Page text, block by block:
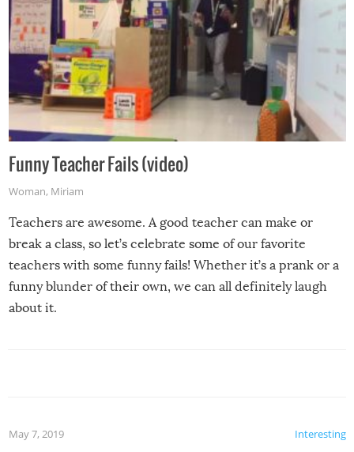
Funny Teacher Fails (video)
Woman, Miriam
Teachers are awesome. A good teacher can make or
break a class, so let’s celebrate some of our favorite
teachers with some funny fails! Whether it’s a prank or a
funny blunder of their own, we can all definitely laugh
about it.
Interesting
May 7, 2019